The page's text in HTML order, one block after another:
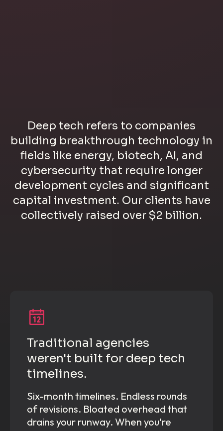
Deep tech refers to companies
building breakthrough technology in
fields like energy, biotech, AI, and
cybersecurity that require longer
development cycles and significant
capital investment. Our clients have
collectively raised over $2 billion.
Traditional agencies
weren't built for deep tech
timelines.
Six-month timelines. Endless rounds
of revisions. Bloated overhead that
drains your runway. When you're